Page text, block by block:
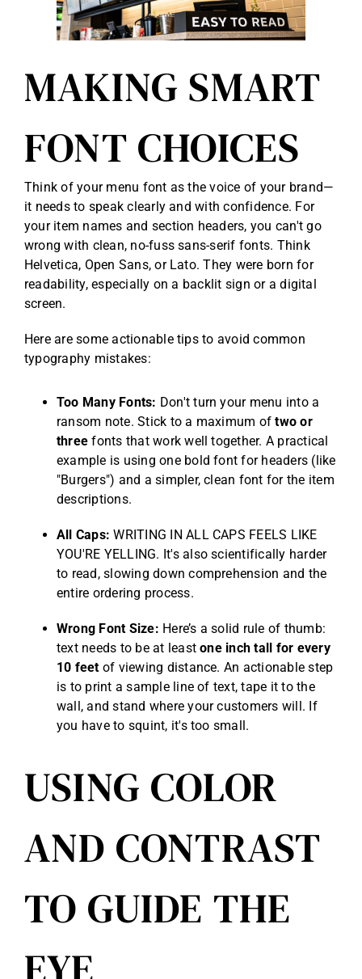
MAKING SMART
FONT CHOICES
Think of your menu font as the voice of your brand—
it needs to speak clearly and with confidence. For
your item names and section headers, you can't go
wrong with clean, no-fuss sans-serif fonts. Think
Helvetica, Open Sans, or Lato. They were born for
readability, especially on a backlit sign or a digital
screen.
Here are some actionable tips to avoid common
typography mistakes:
Too Many Fonts: Don't turn your menu into a
ransom note. Stick to a maximum oftwo or
three fonts that work well together. A practical
example is using one bold font for headers (like
"Burgers") and a simpler, clean font for the item
descriptions.
All Caps: WRITING IN ALL CAPS FEELS LIKE
YOU'RE YELLING. It's also scientifically harder
to read, slowing down comprehension and the
entire ordering process.
Wrong Font Size: Here’s a solid rule of thumb:
text needs to be at leastone inch tall for every
10 feet of viewing distance. An actionable step
is to print a sample line of text, tape it to the
wall, and stand where your customers will. If
you have to squint, it's too small.
USING COLOR
AND CONTRAST
TO GUIDE THE